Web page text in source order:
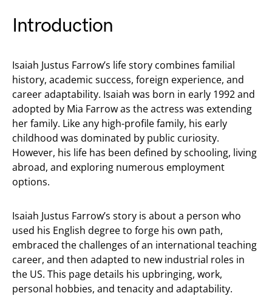
Introduction
Isaiah Justus Farrow’s life story combines familial
history, academic success, foreign experience, and
career adaptability. Isaiah was born in early 1992 and
adopted by Mia Farrow as the actress was extending
her family. Like any high-profile family, his early
childhood was dominated by public curiosity.
However, his life has been defined by schooling, living
abroad, and exploring numerous employment
options.
Isaiah Justus Farrow’s story is about a person who
used his English degree to forge his own path,
embraced the challenges of an international teaching
career, and then adapted to new industrial roles in
the US. This page details his upbringing, work,
personal hobbies, and tenacity and adaptability.